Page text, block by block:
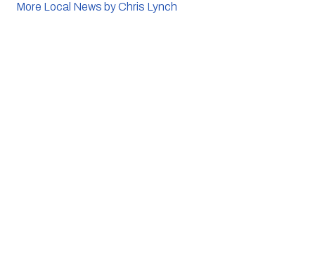
More Local News by Chris Lynch